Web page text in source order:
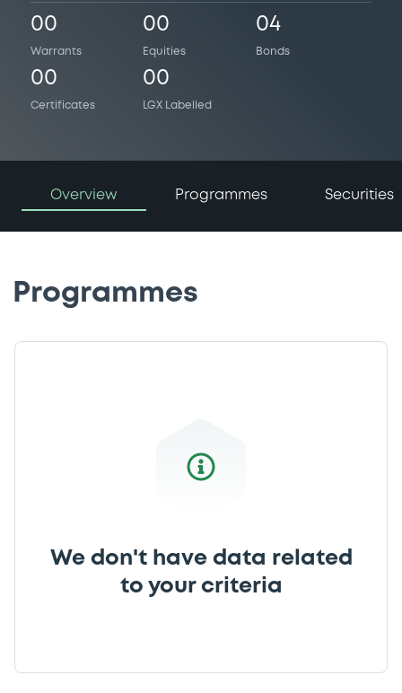
00
Warrants
00
Equities
04
Bonds
00
Certificates
00
LGX Labelled
Overview Programmes Securities
Programmes
We don't have data related
to your criteria